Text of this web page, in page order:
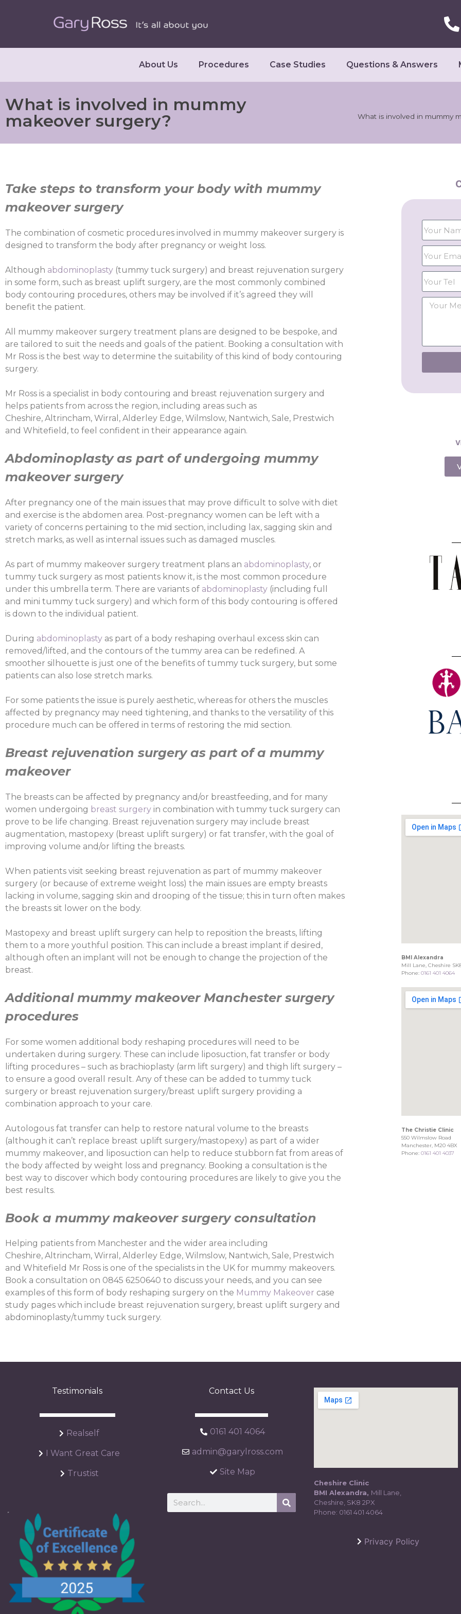
About Us Procedures Case Studies Questions & Answers
What is involved in mummy
makeover surgery?
What is involved in mummy
Take steps to transform your body with mummy
makeover surgery
The combination of cosmetic procedures involved in mummy makeover surgery is
designed to transform the body after pregnancy or weight loss.
Although abdominoplasty (tummy tuck surgery) and breast rejuvenation surgery
in some form, such as breast uplift surgery, are the most commonly combined
body contouring procedures, others may be involved if it’s agreed they will
benefit the patient.
All mummy makeover surgery treatment plans are designed to be bespoke, and
are tailored to suit the needs and goals of the patient. Booking a consultation with
Mr Ross is the best way to determine the suitability of this kind of body contouring
surgery.
Mr Ross is a specialist in body contouring and breast rejuvenation surgery and
helps patients from across the region, including areas such as
Cheshire, Altrincham, Wirral, Alderley Edge, Wilmslow, Nantwich, Sale, Prestwich
and Whitefield, to feel confident in their appearance again.
Abdominoplasty as part of undergoing mummy
makeover surgery
After pregnancy one of the main issues that may prove difficult to solve with diet
and exercise is the abdomen area. Post-pregnancy women can be left with a
variety of concerns pertaining to the mid section, including lax, sagging skin and
stretch marks, as well as internal issues such as damaged muscles.
As part of mummy makeover surgery treatment plans an abdominoplasty, or
tummy tuck surgery as most patients know it, is the most common procedure
under this umbrella term. There are variants of abdominoplasty (including full
and mini tummy tuck surgery) and which form of this body contouring is offered
is down to the individual patient.
During abdominoplasty as part of a body reshaping overhaul excess skin can
removed/lifted, and the contours of the tummy area can be redefined. A
smoother silhouette is just one of the benefits of tummy tuck surgery, but some
patients can also lose stretch marks.
For some patients the issue is purely aesthetic, whereas for others the muscles
affected by pregnancy may need tightening, and thanks to the versatility of this
procedure much can be offered in terms of restoring the mid section.
Breast rejuvenation surgery as part of a mummy
makeover
The breasts can be affected by pregnancy and/or breastfeeding, and for many
women undergoing breast surgery in combination with tummy tuck surgery can
prove to be life changing. Breast rejuvenation surgery may include breast
augmentation, mastopexy (breast uplift surgery) or fat transfer, with the goal of
improving volume and/or lifting the breasts.
When patients visit seeking breast rejuvenation as part of mummy makeover
surgery (or because of extreme weight loss) the main issues are empty breasts
lacking in volume, sagging skin and drooping of the tissue; this in turn often makes
the breasts sit lower on the body.
Mastopexy and breast uplift surgery can help to reposition the breasts, lifting
them to a more youthful position. This can include a breast implant if desired,
although often an implant will not be enough to change the projection of the
breast.
Additional mummy makeover Manchester surgery
procedures
For some women additional body reshaping procedures will need to be
undertaken during surgery. These can include liposuction, fat transfer or body
lifting procedures – such as brachioplasty (arm lift surgery) and thigh lift surgery –
to ensure a good overall result. Any of these can be added to tummy tuck
surgery or breast rejuvenation surgery/breast uplift surgery providing a
combination approach to your care.
Autologous fat transfer can help to restore natural volume to the breasts
(although it can’t replace breast uplift surgery/mastopexy) as part of a wider
mummy makeover, and liposuction can help to reduce stubborn fat from areas of
the body affected by weight loss and pregnancy. Booking a consultation is the
best way to discover which body contouring procedures are likely to give you the
best results.
Book a mummy makeover surgery consultation
Helping patients from Manchester and the wider area including
Cheshire, Altrincham, Wirral, Alderley Edge, Wilmslow, Nantwich, Sale, Prestwich
and Whitefield Mr Ross is one of the specialists in the UK for mummy makeovers.
Book a consultation on 0845 6250640 to discuss your needs, and you can see
examples of this form of body reshaping surgery on the Mummy Makeover case
study pages which include breast rejuvenation surgery, breast uplift surgery and
abdominoplasty/tummy tuck surgery.
BMI Alexandra
Mill Lane, Cheshire
Phone:0161 401 4064
The Christie Clinic
550 Wilmslow Road
Manchester, M20 4BX
Phone:0161 401 4037
Testimonials
Realself
I Want Great Care
Trustist
Contact Us
0161 401 4064
admin@garylross.com
Site Map
Cheshire Clinic
BMI Alexandra, Mill Lane,
Cheshire, SK8 2PX
Phone: 0161 401 4064
Privacy Policy